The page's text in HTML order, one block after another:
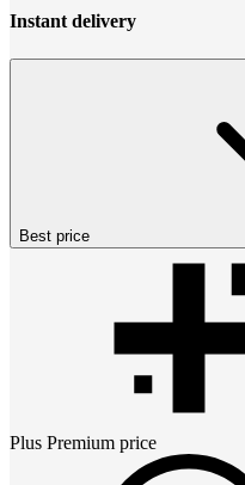
Instant delivery
Best price
Plus Premium price